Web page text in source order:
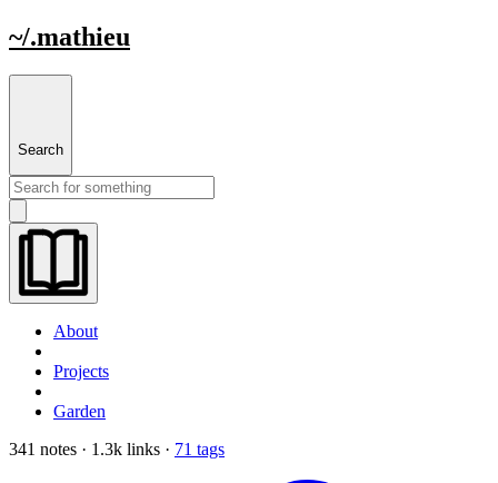
~/.mathieu
Search
About
Projects
Garden
341 notes · 1.3k links · 71 tags